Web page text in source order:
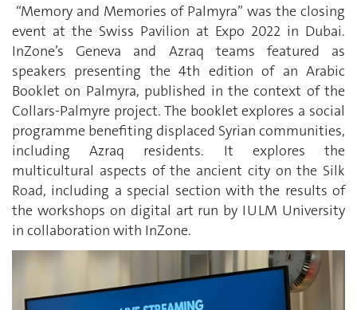
“Memory and Memories of Palmyra” was the closing
event at the Swiss Pavilion at Expo 2022 in Dubai.
InZone’s Geneva and Azraq teams featured as
speakers presenting the 4th edition of an Arabic
Booklet on Palmyra, published in the context of the
Collars-Palmyre project. The booklet explores a social
programme benefiting displaced Syrian communities,
including Azraq residents. It explores the
multicultural aspects of the ancient city on the Silk
Road, including a special section with the results of
the workshops on digital art run by IULM University
in collaboration with InZone.